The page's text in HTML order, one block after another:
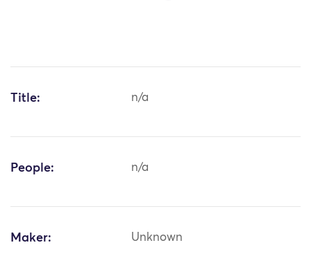
Title: n/a
People: n/a
Maker: Unknown